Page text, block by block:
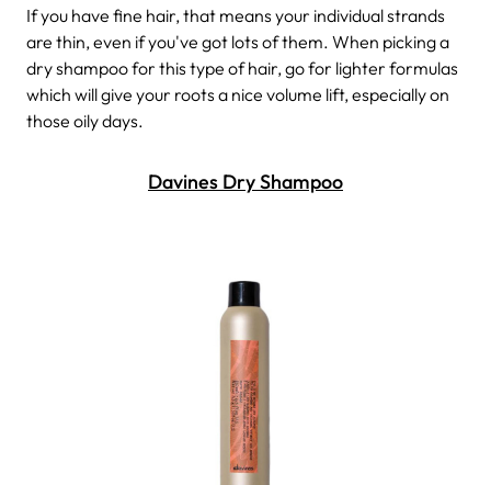
If you have fine hair, that means your individual strands
are thin, even if you've got lots of them. When picking a
dry shampoo for this type of hair, go for lighter formulas
which will give your roots a nice volume lift, especially on
those oily days.
Davines Dry Shampoo